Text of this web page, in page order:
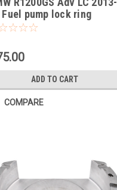
Fuel pump lock ring
tool part no
ADD TO CART
COMPARE